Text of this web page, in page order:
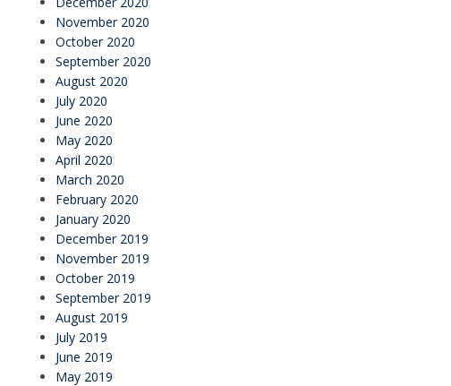
November 2020
October 2020
September 2020
August 2020
July 2020
June 2020
May 2020
April 2020
March 2020
February 2020
January 2020
December 2019
November 2019
October 2019
September 2019
August 2019
July 2019
June 2019
May 2019